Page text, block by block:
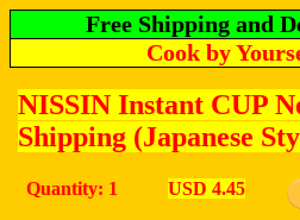
Free Shipping and
Cook by
NISSIN Instant CUP
Shipping (Japanese
Quantity: 1 USD 4.45